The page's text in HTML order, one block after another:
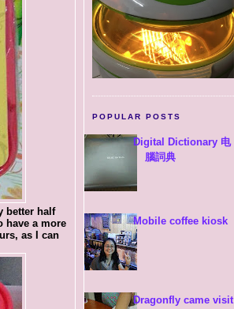
better half
have a more
as I can
POPULAR POSTS
Digital Dictionary 电
腦詞典
Mobile coffee kiosk
Dragonfly came visit